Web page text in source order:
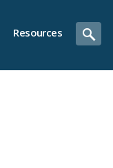
Resources